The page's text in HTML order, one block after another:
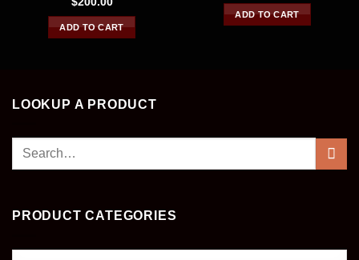
out of 5
ADD TO CART
ADD TO CART
LOOKUP A PRODUCT
Search
PRODUCT CATEGORIES